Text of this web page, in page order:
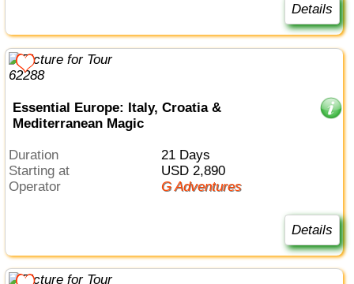
Details
Essential Europe: Italy, Croatia &
Mediterranean Magic
Duration
21 Days
Starting at
USD 2,890
Operator
G Adventures
Details